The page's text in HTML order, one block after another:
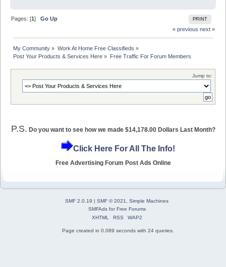
PRINT
Pages: [1]Go Up
« previous next »
My Community » Work At Home Free Classifieds »
Post Your Products & Services Here » Free Traffic For Forum Members
Jump to:
P.S. Do you want to see how we made $14,178.00 Dollars Last Month?
Click Here For All The Info!
Free Advertising Forum Post Ads Online
SMF 2.0.19 | SMF © 2021
Simple Machines
SMFAdsforFree Forums
XHTML
RSS WAP2
Page created in 0.089 seconds with 24 queries.